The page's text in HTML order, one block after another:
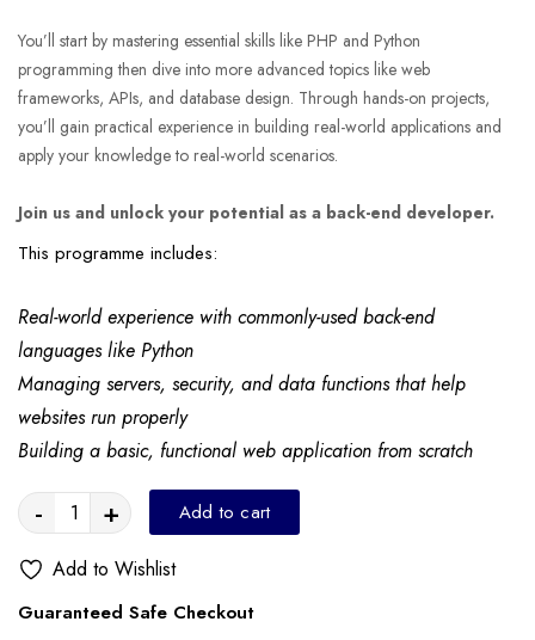
You’ll start by mastering essential skills like PHP and Python
programming then dive into more advanced topics like web
frameworks, APIs, and database design. Through hands-on projects,
you’ll gain practical experience in building real-world applications and
apply your knowledge to real-world scenarios.
Join us and unlock your potential as a back-end developer.
This programme includes:
Real-world experience with commonly-used back-end
languages like Python
Managing servers, security, and data functions that help
websites run properly
Building a basic, functional web application from scratch
- + Add to cart
Add to Wishlist
Guaranteed Safe Checkout